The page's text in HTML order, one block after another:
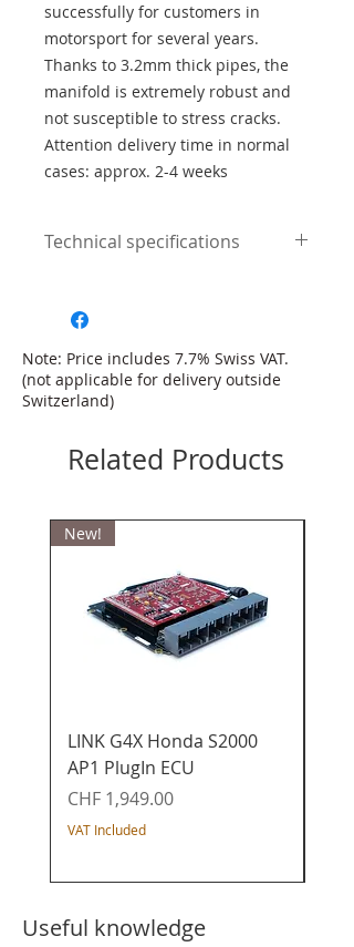
successfully for customers in
motorsport for several years.
Thanks to 3.2mm thick pipes, the
manifold is extremely robust and
not susceptible to stress cracks.
Attention delivery time in normal
cases: approx. 2-4 weeks
Technical specifications
304 chrome steel
pipe lengths of equal length
ideal for performances up to
650hp
original twinscroll turbo flange
Note: Price includes 7.7% Swiss VAT.
(not applicable for delivery outside
Switzerland)
Related Products
New!
LINK G4X Honda S2000
AP1 PlugIn ECU
Price
CHF 1,949.00
VAT Included
Useful knowledge